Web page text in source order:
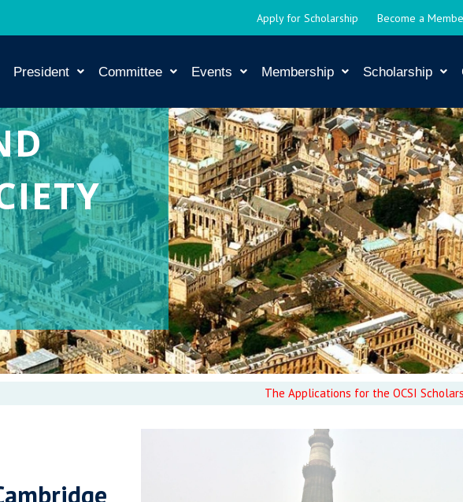
Apply for Scholarship Become a
President Committee Events Membership Scholarship
The Applications for the OCSI Scholarships for